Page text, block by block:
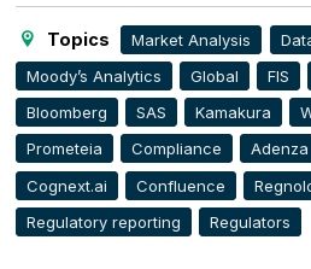
Topics Market Analysis
Moody’s Analytics
Global FIS
Bloomberg
SAS Kamakura
Prometeia
Compliance Adenza
Cognext.ai
Confluence
Regulatory reporting
Regulators